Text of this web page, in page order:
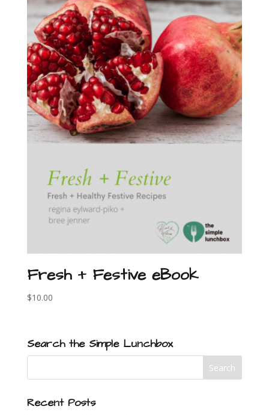
Fresh + Festive eBook
$10.00
Search the Simple Lunchbox
Recent Posts